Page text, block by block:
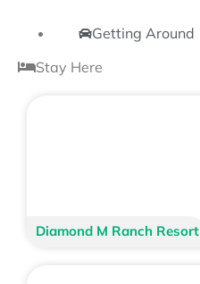
Getting Around
Stay Here
Diamond M Ranch Resort